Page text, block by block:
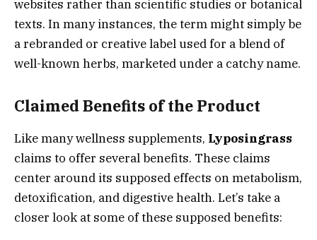
websites rather than scientific studies or botanical
texts. In many instances, the term might simply be
a rebranded or creative label used for a blend of
well-known herbs, marketed under a catchy name.
Claimed Benefits of the Product
Like many wellness supplements, Lyposingrass
claims to offer several benefits. These claims
center around its supposed effects on metabolism,
detoxification, and digestive health. Let’s take a
closer look at some of these supposed benefits: